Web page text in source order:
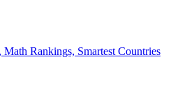
Rankings, Smartest Countries